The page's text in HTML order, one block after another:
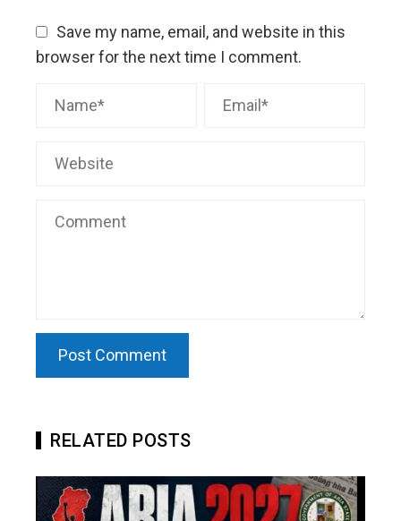
Save my name, email, and website in this
browser for the next time I comment.
RELATED POSTS